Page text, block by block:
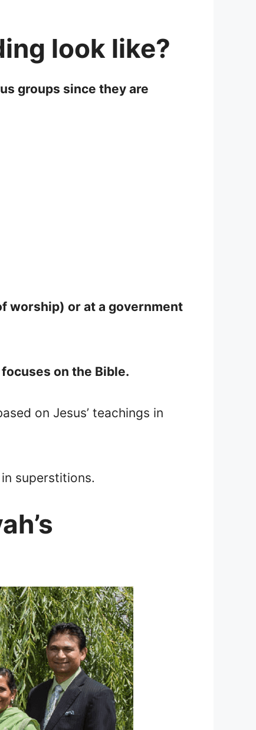
look like?
groups since they are
worship) or at a government
on the Bible.
on Jesus’ teachings in
superstitions.